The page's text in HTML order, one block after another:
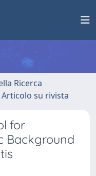
Ricerca
Articolo su rivista
for
Background